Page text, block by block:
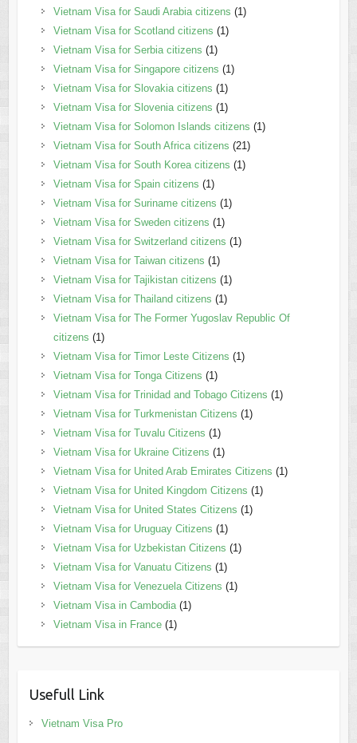
Vietnam Visa for Saudi Arabia citizens (1)
Vietnam Visa for Scotland citizens (1)
Vietnam Visa for Serbia citizens (1)
Vietnam Visa for Singapore citizens (1)
Vietnam Visa for Slovakia citizens (1)
Vietnam Visa for Slovenia citizens (1)
Vietnam Visa for Solomon Islands citizens (1)
Vietnam Visa for South Africa citizens (21)
Vietnam Visa for South Korea citizens (1)
Vietnam Visa for Spain citizens (1)
Vietnam Visa for Suriname citizens (1)
Vietnam Visa for Sweden citizens (1)
Vietnam Visa for Switzerland citizens (1)
Vietnam Visa for Taiwan citizens (1)
Vietnam Visa for Tajikistan citizens (1)
Vietnam Visa for Thailand citizens (1)
Vietnam Visa for The Former Yugoslav Republic Of
citizens (1)
Vietnam Visa for Timor Leste Citizens (1)
Vietnam Visa for Tonga Citizens (1)
Vietnam Visa for Trinidad and Tobago Citizens (1)
Vietnam Visa for Turkmenistan Citizens (1)
Vietnam Visa for Tuvalu Citizens (1)
Vietnam Visa for Ukraine Citizens (1)
Vietnam Visa for United Arab Emirates Citizens (1)
Vietnam Visa for United Kingdom Citizens (1)
Vietnam Visa for United States Citizens (1)
Vietnam Visa for Uruguay Citizens (1)
Vietnam Visa for Uzbekistan Citizens (1)
Vietnam Visa for Vanuatu Citizens (1)
Vietnam Visa for Venezuela Citizens (1)
Vietnam Visa in Cambodia(1)
Vietnam Visa in France(1)
Usefull Link
Vietnam Visa Pro